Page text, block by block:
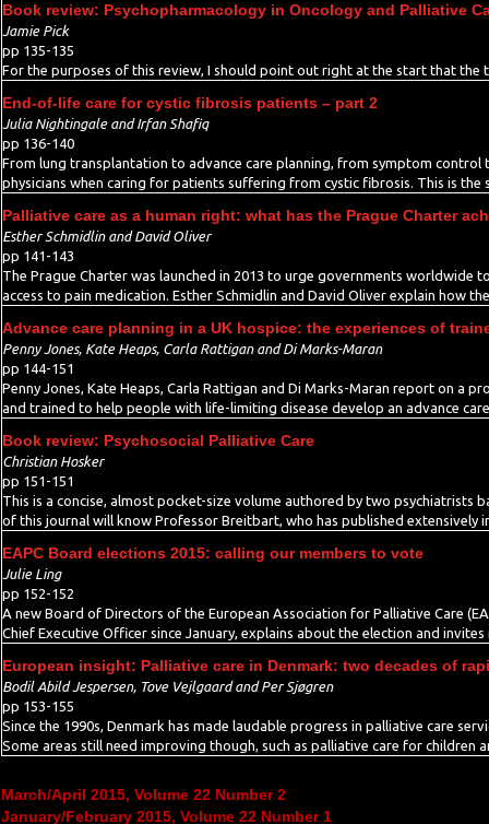
Book review: Psychopharmacology in Oncology and Palliative
Jamie Pick
pp 135-135
For the purposes of this review, I should point out right at the start that the
End-of-life care for cystic fibrosis patients – part 2
Julia Nightingale and Irfan Shafiq
pp 136-140
From lung transplantation to advance care planning, from symptom
physicians when caring for patients suffering from cystic fibrosis. This is
Palliative care as a human right: what has the Prague Charter
Esther Schmidlin and David Oliver
pp 141-143
The Prague Charter was launched in 2013 to urge governments
access to pain medication. Esther Schmidlin and David Oliver explain how
Advance care planning in a UK hospice: the experiences of
Penny Jones, Kate Heaps, Carla Rattigan and Di Marks-Maran
pp 144-151
Penny Jones, Kate Heaps, Carla Rattigan and Di Marks-Maran report on a
and trained to help people with life-limiting disease develop an advance
Book review: Psychosocial Palliative Care
Christian Hosker
pp 151-151
This is a concise, almost pocket-size volume authored by two psychiatrists
of this journal will know Professor Breitbart, who has published extensively
EAPC Board elections 2015: calling our members to vote
Julie Ling
pp 152-152
A new Board of Directors of the European Association for Palliative Care
Chief Executive Officer since January, explains about the election and
European insight: Palliative care in Denmark: two decades of
Bodil Abild Jespersen, Tove Vejlgaard and Per Sjøgren
pp 153-155
Since the 1990s, Denmark has made laudable progress in palliative care
Some areas still need improving though, such as palliative care for children
March/April 2015, Volume 22 Number 2
January/February 2015, Volume 22 Number 1